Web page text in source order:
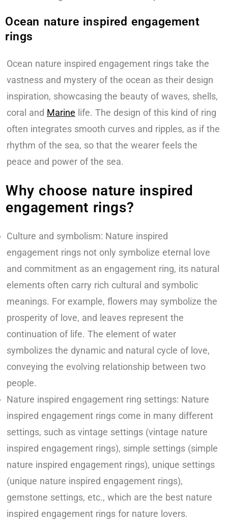
Ocean nature inspired engagement
rings
Ocean nature inspired engagement rings take the
vastness and mystery of the ocean as their design
inspiration, showcasing the beauty of waves, shells,
coral and Marine life. The design of this kind of ring
often integrates smooth curves and ripples, as if the
rhythm of the sea, so that the wearer feels the
peace and power of the sea.
Why choose nature inspired
engagement rings?
Culture and symbolism: Nature inspired
engagement rings not only symbolize eternal love
and commitment as an engagement ring, its natural
elements often carry rich cultural and symbolic
meanings. For example, flowers may symbolize the
prosperity of love, and leaves represent the
continuation of life. The element of water
symbolizes the dynamic and natural cycle of love,
conveying the evolving relationship between two
people.
Nature inspired engagement ring settings: Nature
inspired engagement rings come in many different
settings, such as vintage settings (vintage nature
inspired engagement rings), simple settings (simple
nature inspired engagement rings), unique settings
(unique nature inspired engagement rings),
gemstone settings, etc., which are the best nature
inspired engagement rings for nature lovers.